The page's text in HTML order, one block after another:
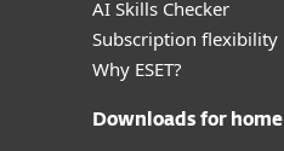
AI Skills Checker
Subscription flexibility
Why ESET?
Downloads for home